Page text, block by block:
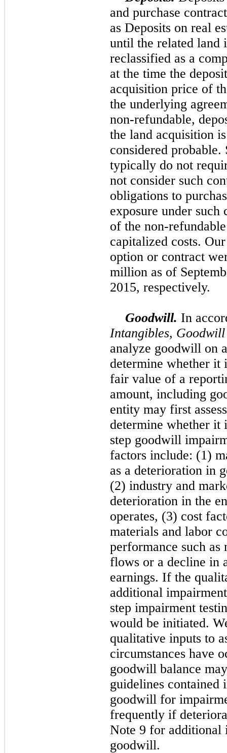
and purchase
as Deposits on real
until the related land
reclassified as a
at the time the
acquisition price of
the underlying
non-refundable,
the land acquisition
considered
typically do not
not consider such
obligations to
exposure under
of the non-
capitalized costs.
option or contract
million as of
2015, respectively.
Goodwill. In
Intangibles,
analyze goodwill on
determine whether it
fair value of a
amount, including
entity may first
determine whether it
step goodwill
factors include: (1)
as a deterioration in
(2) industry and
deterioration in the
operates, (3) cost
materials and labor
performance such
flows or a decline in
earnings. If the
additional
step impairment
would be initiated.
qualitative inputs to
circumstances have
goodwill balance
guidelines contained
goodwill for
frequently if
Note 9 for additional
goodwill.